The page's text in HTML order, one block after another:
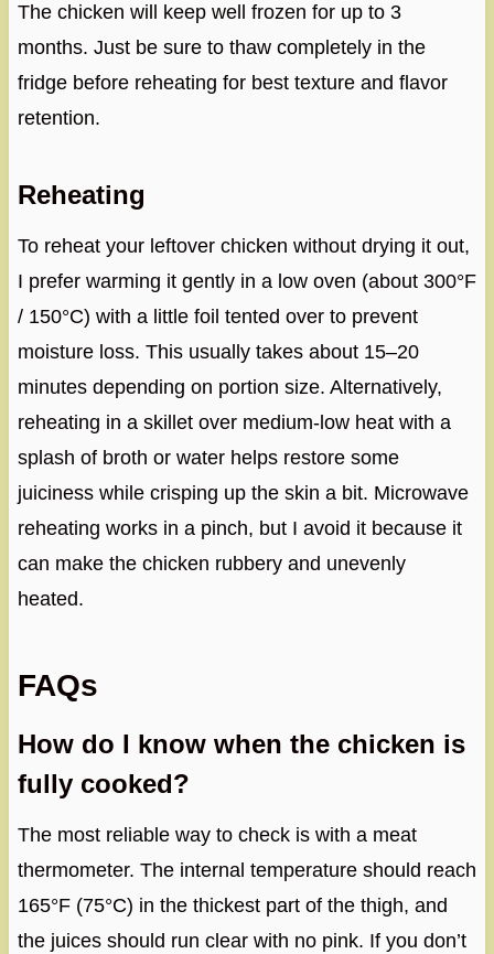
The chicken will keep well frozen for up to 3
months. Just be sure to thaw completely in the
fridge before reheating for best texture and flavor
retention.
Reheating
To reheat your leftover chicken without drying it out,
I prefer warming it gently in a low oven (about 300°F
/ 150°C) with a little foil tented over to prevent
moisture loss. This usually takes about 15–20
minutes depending on portion size. Alternatively,
reheating in a skillet over medium-low heat with a
splash of broth or water helps restore some
juiciness while crisping up the skin a bit. Microwave
reheating works in a pinch, but I avoid it because it
can make the chicken rubbery and unevenly
heated.
FAQs
How do I know when the chicken is
fully cooked?
The most reliable way to check is with a meat
thermometer. The internal temperature should reach
165°F (75°C) in the thickest part of the thigh, and
the juices should run clear with no pink. If you don’t